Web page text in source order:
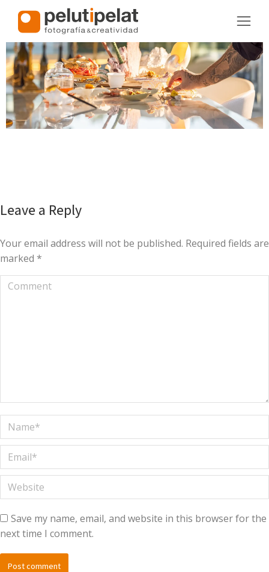
Leave a Reply
Your email address will not be published. Required fields are
marked *
Comment
Name *
Email *
Website
Save my name, email, and website in this browser for the
next time I comment.
Post comment